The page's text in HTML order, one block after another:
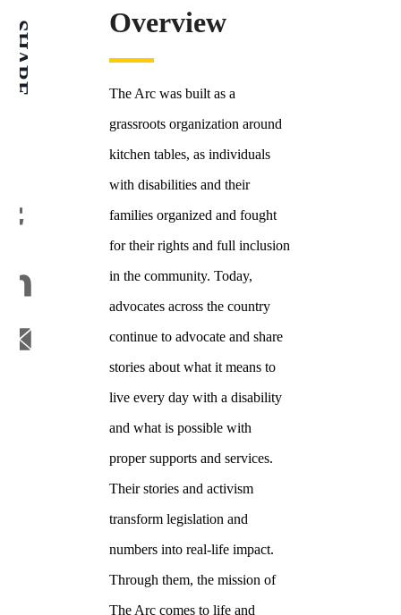
Overview
SHARE
The Arc was built as a
grassroots organization around
kitchen tables, as individuals
with disabilities and their
families organized and fought
for their rights and full inclusion
in the community. Today,
advocates across the country
continue to advocate and share
stories about what it means to
live every day with a disability
and what is possible with
proper supports and services.
Their stories and activism
transform legislation and
numbers into real-life impact.
Through them, the mission of
The Arc comes to life and